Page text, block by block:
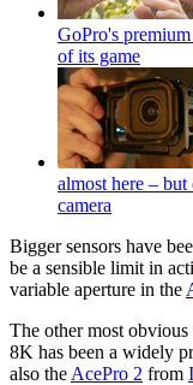
GoPro's
of its game
almost here –
camera
Bigger sensors have
be a sensible limit in
variable aperture in the
The other most
8K has been a widely
also the AcePro 2 from